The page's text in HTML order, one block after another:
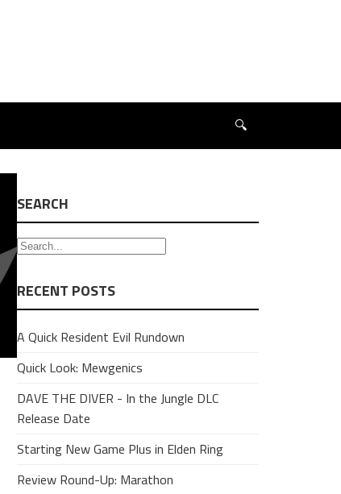
🔍
SEARCH
RECENT POSTS
A Quick Resident Evil Rundown
Quick Look: Mewgenics
DAVE THE DIVER - In the Jungle DLC
Release Date
Starting New Game Plus in Elden Ring
Review Round-Up: Marathon